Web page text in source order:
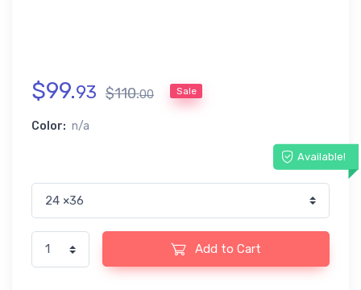
$99.93 $110.00 Sale
Color: n/a
Available!
Add to Cart